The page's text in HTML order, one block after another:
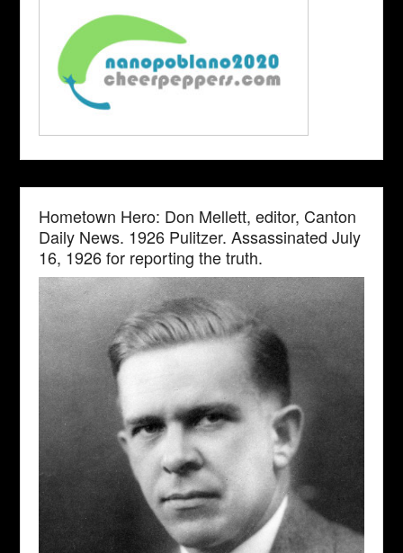
Hometown Hero: Don Mellett, editor, Canton
Daily News. 1926 Pulitzer. Assassinated July
16, 1926 for reporting the truth.